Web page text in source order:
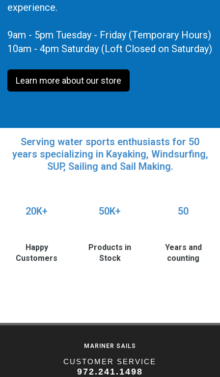
experience.
9am - 5pm Tuesday - Friday (Temporary Hours)
10am - 4pm Saturday (Loft Closed on Saturday)
Learn more about our store
Serving water sports enthusiasts for 50
years specializing in Kayaking, Windsurfing,
SUP, Sailing and Sail Making.
20K+
Happy
Customers
50K+
Products in
Stock
50
Years and
counting
MARINER SAILS
CUSTOMER SERVICE
972.241.1498